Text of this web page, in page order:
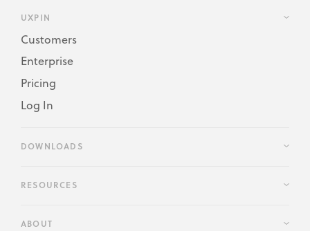
UXPIN
Customers
Enterprise
Pricing
Log In
DOWNLOADS
RESOURCES
ABOUT